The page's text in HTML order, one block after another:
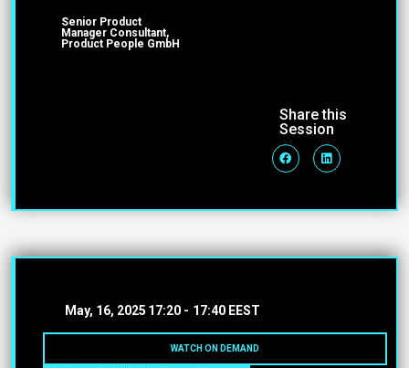
Senior Product
Manager Consultant,
Product People GmbH
Share this
Session
May, 16, 2025 17:20 - 17:40 EEST
WATCH ON DEMAND